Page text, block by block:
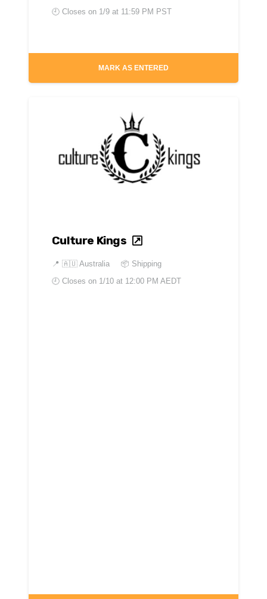
🕘 Closes on 1/9 at 11:59 PM PST
MARK AS ENTERED
Culture Kings
📍 🇦🇺 Australia
📦 Shipping
🕘 Closes on 1/10 at 12:00 PM AEDT